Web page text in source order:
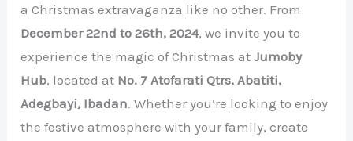
a Christmas extravaganza like no other. From
December 22nd to 26th, 2024, we invite you to
experience the magic of Christmas atJumoby
Hub, located at No. 7 Atofarati Qtrs, Abatiti,
Adegbayi, Ibadan. Whether you’re looking to enjoy
the festive atmosphere with your family, create